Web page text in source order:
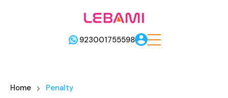
923001755598
Home Penalty